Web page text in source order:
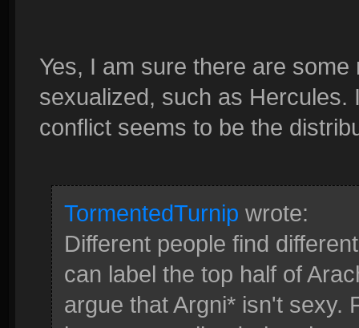
Yes, I am sure there are
sexualized, such as
conflict seems to be the
TormentedTurnip wrote:
Different people find
can label the top half of
argue that Argni* isn't sexy.